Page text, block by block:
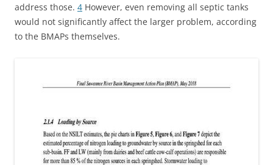
address those. 4 However, even removing all septic tanks
would not significantly affect the larger problem, according
to the BMAPs themselves.